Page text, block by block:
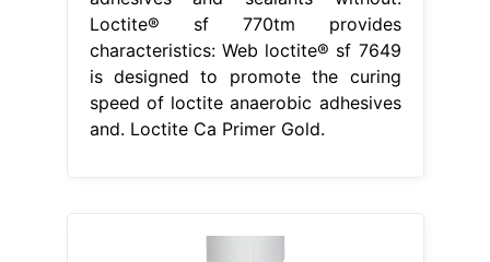
Loctite® sf 770tm provides
characteristics: Web loctite® sf 7649
is designed to promote the curing
speed of loctite anaerobic adhesives
and. Loctite Ca Primer Gold.